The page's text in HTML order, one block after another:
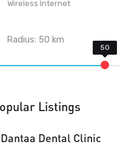
Wireless Internet
Radius:50 km
Listings
Dantaa Dental Clinic